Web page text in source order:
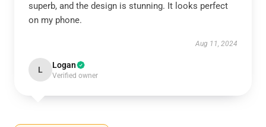
superb, and the design is stunning. It looks perfect
on my phone.
Aug 11, 2024
L Logan
Verified owner